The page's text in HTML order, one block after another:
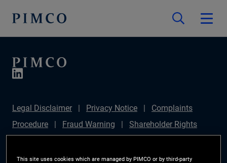
Legal Disclaimer Privacy Notice
Complaints
Procedure
Fraud Warning
Shareholder Rights
Disclosure
Section 172(1) Statement
Sustainable
This site uses cookies which are managed by PIMCO or by third-party